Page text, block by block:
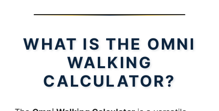
WHAT IS THE OMNI
WALKING
CALCULATOR?